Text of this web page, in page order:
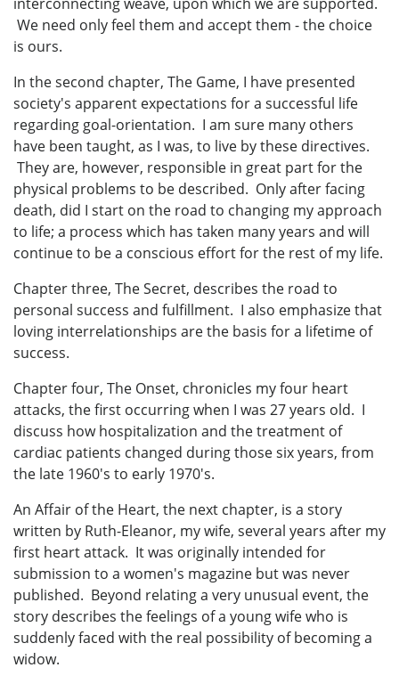
We need only feel them and accept them - the choice
is ours.
In the second chapter, The Game, I have presented
society's apparent expectations for a successful life
regarding goal-orientation. I am sure many others
have been taught, as I was, to live by these directives.
They are, however, responsible in great part for the
physical problems to be described. Only after facing
death, did I start on the road to changing my approach
to life; a process which has taken many years and will
continue to be a conscious effort for the rest of my life.
Chapter three, The Secret, describes the road to
personal success and fulfillment. I also emphasize that
loving interrelationships are the basis for a lifetime of
success.
Chapter four, The Onset, chronicles my four heart
attacks, the first occurring when I was 27 years old. I
discuss how hospitalization and the treatment of
cardiac patients changed during those six years, from
the late 1960's to early 1970's.
An Affair of the Heart, the next chapter, is a story
written by Ruth-Eleanor, my wife, several years after my
first heart attack. It was originally intended for
submission to a women's magazine but was never
published. Beyond relating a very unusual event, the
story describes the feelings of a young wife who is
suddenly faced with the real possibility of becoming a
widow.